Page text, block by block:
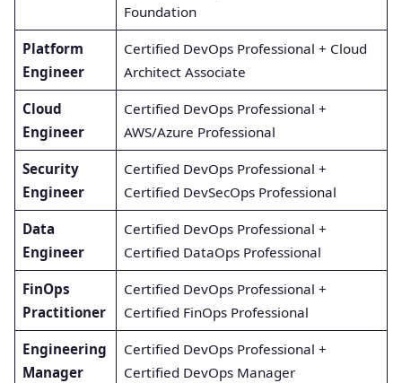
Foundation
Platform
Engineer
Certified DevOps Professional + Cloud
Architect Associate
Cloud
Engineer
Certified DevOps Professional +
AWS/Azure Professional
Security
Engineer
Certified DevOps Professional +
Certified DevSecOps Professional
Data
Engineer
Certified DevOps Professional +
Certified DataOps Professional
FinOps
Practitioner
Certified DevOps Professional +
Certified FinOps Professional
Engineering
Manager
Certified DevOps Professional +
Certified DevOps Manager